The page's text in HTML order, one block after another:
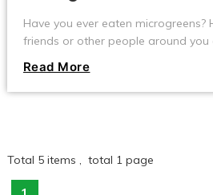
Have you ever eaten microgreens?
friends or other people around you
Read More
Total 5 items , total 1 page